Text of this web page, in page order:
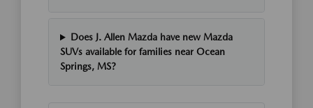
Does J. Allen Mazda have new Mazda
SUVs available for families near Ocean
Springs, MS?